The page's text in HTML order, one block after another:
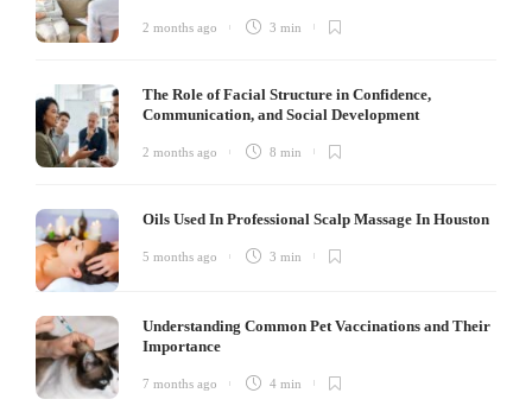
2 months ago 3 min
The Role of Facial Structure in Confidence,
Communication, and Social Development
2 months ago 8 min
Oils Used In Professional Scalp Massage In Houston
5 months ago 3 min
Understanding Common Pet Vaccinations and Their
Importance
7 months ago 4 min